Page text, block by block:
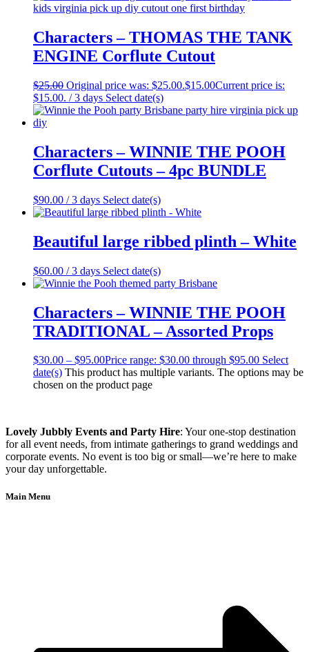
Characters – THOMAS THE TANK
ENGINE Corflute Cutout
$25.00 Original price was: $25.00.$15.00Current price is:
$15.00. / 3 days Select date(s)
Characters – WINNIE THE POOH
Corflute Cutouts – 4pc BUNDLE
$90.00 / 3 days Select date(s)
Beautiful large ribbed plinth – White
$60.00 / 3 days Select date(s)
Characters – WINNIE THE POOH
TRADITIONAL – Assorted Props
$30.00 – $95.00Price range: $30.00 through $95.00 Select
date(s) This product has multiple variants. The options may be
chosen on the product page
Lovely Jubbly Events and Party Hire: Your one-stop destination
for all event needs, from intimate gatherings to grand weddings and
corporate events. No event is too big or small—we’re here to make
your day unforgettable.
Main Menu